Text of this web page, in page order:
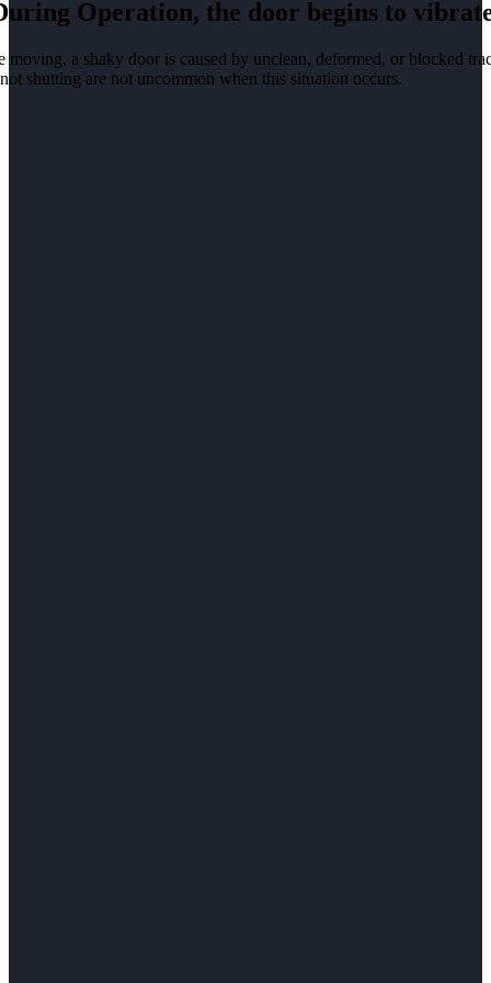
Operation, the door begins to
moving, a shaky door is caused by unclean, deformed, or blocked
shutting are not uncommon when this situation occurs.